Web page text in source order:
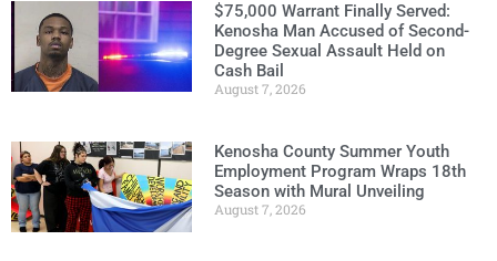
$75,000 Warrant Finally Served:
Kenosha Man Accused of Second-
Degree Sexual Assault Held on
Cash Bail
August 7, 2026
Kenosha County Summer Youth
Employment Program Wraps 18th
Season with Mural Unveiling
August 7, 2026